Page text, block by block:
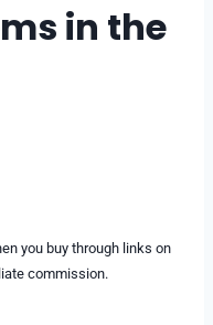
in the
you buy through links on
commission.